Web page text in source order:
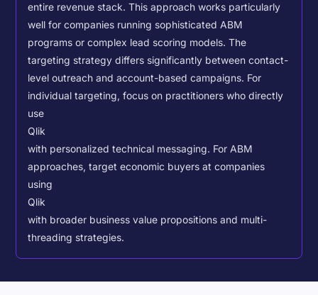
entire revenue stack. This approach works particularly
well for companies running sophisticated ABM
programs or complex lead scoring models.The
targeting strategy differs significantly between contact-
level outreach and account-based campaigns. For
individual targeting, focus on practitioners who directly
use
Qlik
with personalized technical messaging. For ABM
approaches, target economic buyers at companies
using
Qlik
with broader business value propositions and multi-
threading strategies.